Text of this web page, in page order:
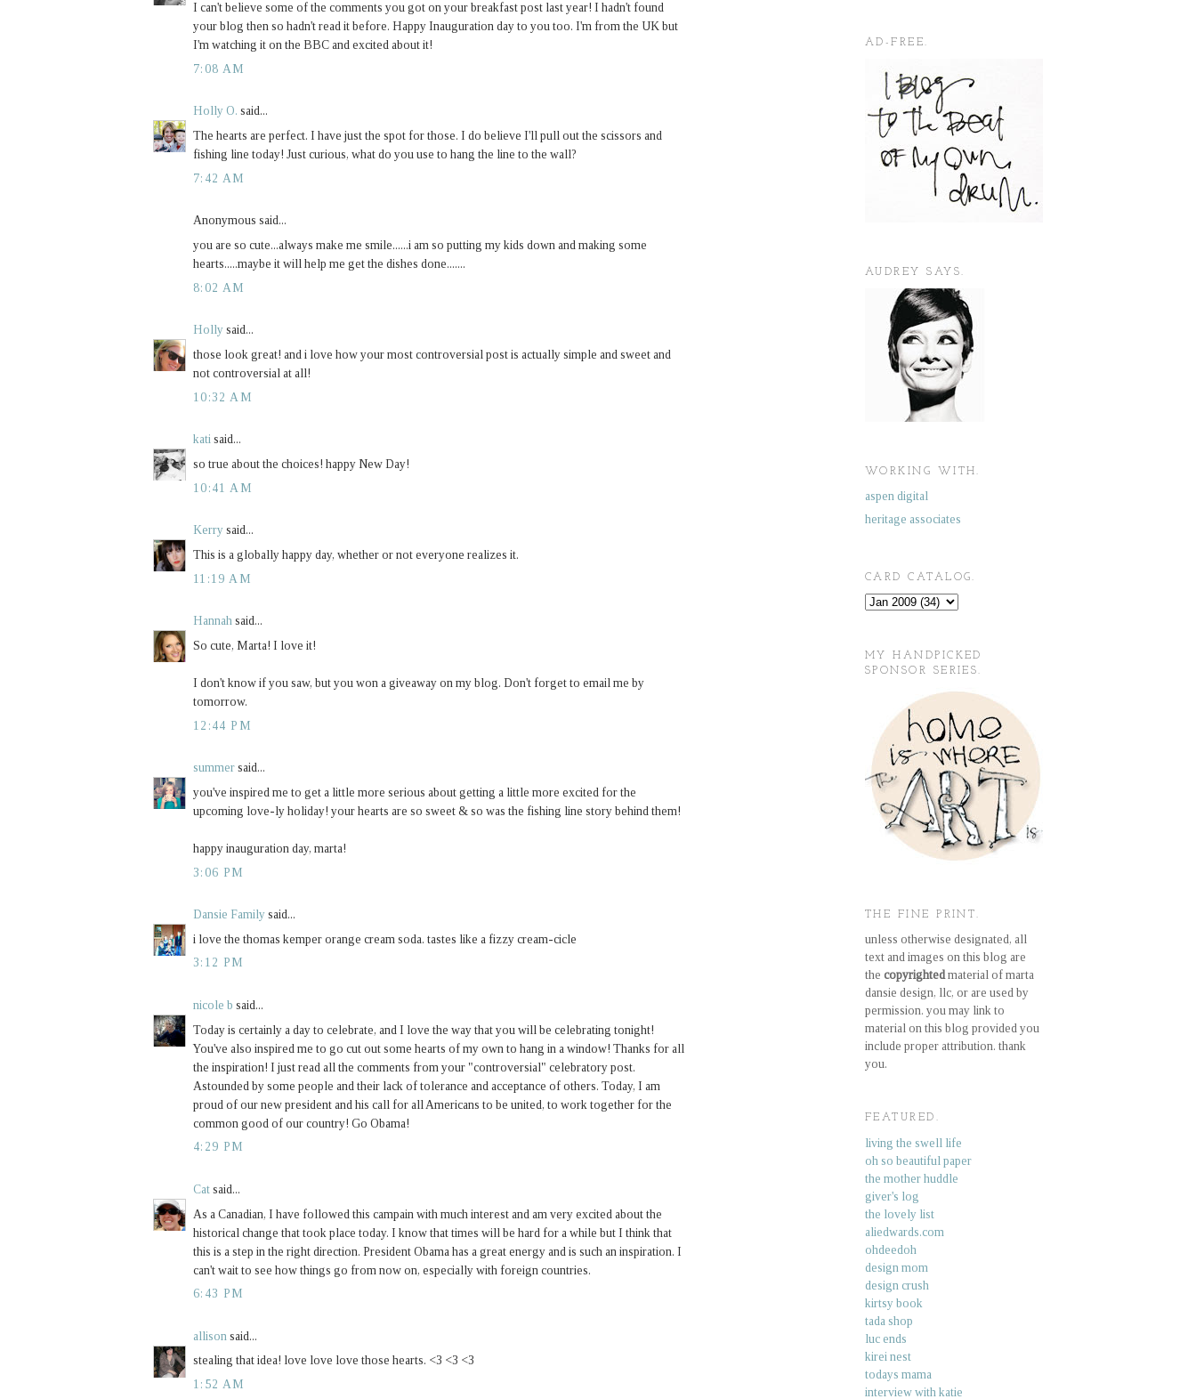
I can't believe some of the comments you got on your breakfast post last year! I hadn't found
your blog then so hadn't read it before. Happy Inauguration day to you too. I'm from the UK but
I'm watching it on the BBC and excited about it!
7:08 AM
Holly O. said...
The hearts are perfect. I have just the spot for those. I do believe I'll pull out the scissors and
fishing line today! Just curious, what do you use to hang the line to the wall?
7:42 AM
Anonymous said...
you are so cute...always make me smile......i am so putting my kids down and making some
hearts.....maybe it will help me get the dishes done.......
8:02 AM
Holly said...
those look great! and i love how your most controversial post is actually simple and sweet and
not controversial at all!
10:32 AM
kati said...
so true about the choices! happy New Day!
10:41 AM
Kerry said...
This is a globally happy day, whether or not everyone realizes it.
11:19 AM
Hannah said...
So cute, Marta! I love it!
I don't know if you saw, but you won a giveaway on my blog. Don't forget to email me by
tomorrow.
12:44 PM
summer said...
you've inspired me to get a little more serious about getting a little more excited for the
upcoming love-ly holiday! your hearts are so sweet & so was the fishing line story behind them!
happy inauguration day, marta!
3:06 PM
Dansie Family said...
i love the thomas kemper orange cream soda. tastes like a fizzy cream-cicle
3:12 PM
nicole b said...
Today is certainly a day to celebrate, and I love the way that you will be celebrating tonight!
You've also inspired me to go cut out some hearts of my own to hang in a window! Thanks for all
the inspiration! I just read all the comments from your "controversial" celebratory post.
Astounded by some people and their lack of tolerance and acceptance of others. Today, I am
proud of our new president and his call for all Americans to be united, to work together for the
common good of our country! Go Obama!
4:29 PM
Cat said...
As a Canadian, I have followed this campain with much interest and am very excited about the
historical change that took place today. I know that times will be hard for a while but I think that
this is a step in the right direction. President Obama has a great energy and is such an inspiration. I
can't wait to see how things go from now on, especially with foreign countries.
6:43 PM
allison said...
stealing that idea! love love love those hearts. <3 <3 <3
1:52 AM
AD-FREE.
AUDREY SAYS.
WORKING WITH.
aspen digital
heritage associates
CARD CATALOG.
MY HANDPICKED
SPONSOR SERIES.
THE FINE PRINT.
unless otherwise designated, all
text and images on this blog are
the copyrightedmaterial of marta
dansie design, llc, or are used by
permission. you may link to
material on this blog provided you
include proper attribution. thank
you.
FEATURED.
living the swell life
oh so beautiful paper
the mother huddle
giver's log
the lovely list
aliedwards.com
ohdeedoh
design mom
design crush
kirtsy book
tada shop
luc ends
kirei nest
todays mama
interview with katie